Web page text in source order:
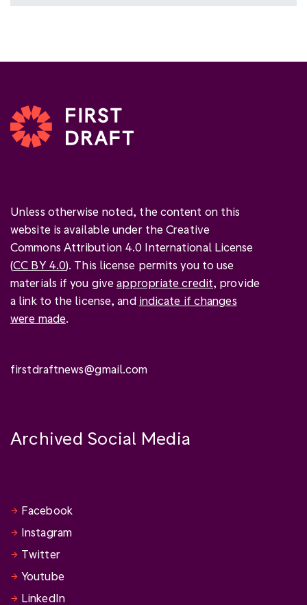
Unless otherwise noted, the content on this
website is available under the Creative
Commons Attribution 4.0 International License
(CC BY 4.0). This license permits you to use
materials if you giveappropriate credit, provide
a link to the license, and indicate if changes
were made.
firstdraftnews@gmail.com
Archived Social Media
Facebook
Instagram
Twitter
Youtube
LinkedIn